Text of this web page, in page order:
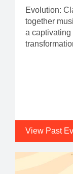
Evolution:
together
a captivating
View Past